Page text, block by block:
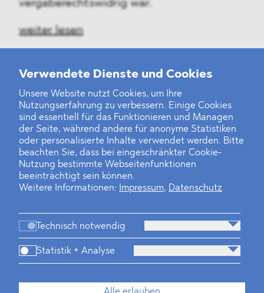
Verwendete Dienste und Cookies
Unsere Website nutzt Cookies, um Ihre
Nutzungserfahrung zu verbessern. Einige Cookies
sind essentiell für das Funktionieren und Managen
der Seite, während andere für anonyme Statistiken
oder personalisierte Inhalte verwendet werden. Bitte
beachten Sie, dass bei eingeschränkter Cookie-
Nutzung bestimmte Webseitenfunktionen
beeinträchtigt sein können.
Weitere Informationen:
Impressum, Datenschutz
Technisch notwendig
Statistik + Analyse
vergaberechtswidrig war.
weiter lesen
‹12345 6 789101112›